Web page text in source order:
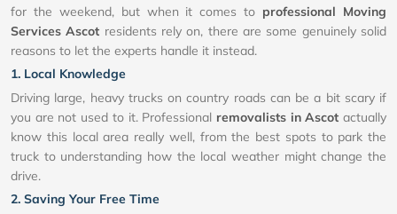
for the weekend, but when it comes to professional Moving
Services Ascot residents rely on, there are some genuinely solid
reasons to let the experts handle it instead.
1. Local Knowledge
Driving large, heavy trucks on country roads can be a bit scary if
you are not used to it. Professional removalists in Ascot actually
know this local area really well, from the best spots to park the
truck to understanding how the local weather might change the
drive.
2. Saving Your Free Time